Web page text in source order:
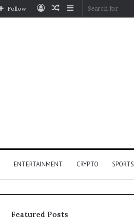
Sidebar
Random
Log
Follow
ENTERTAINMENT CRYPTO SPORTS
Featured Posts